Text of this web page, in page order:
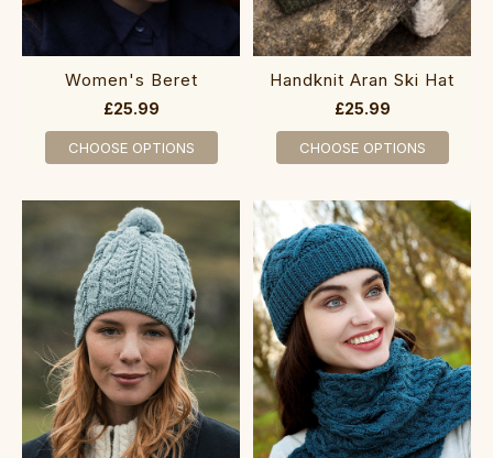
Women's Beret
£25.99
CHOOSE OPTIONS
Handknit Aran Ski Hat
£25.99
CHOOSE OPTIONS